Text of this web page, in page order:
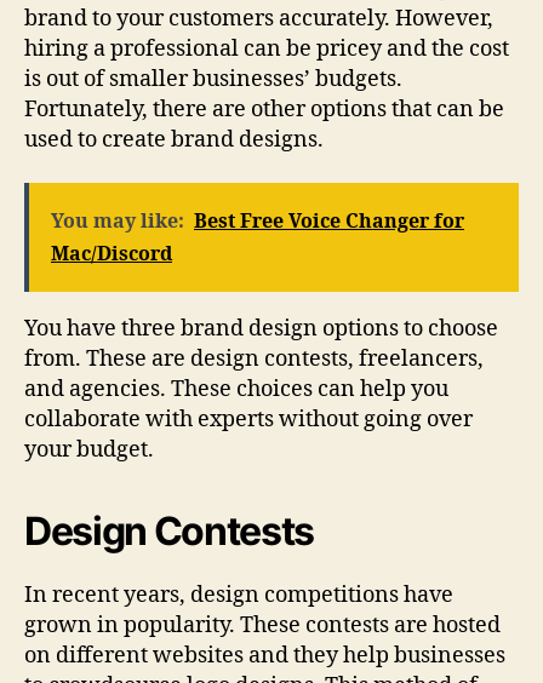
brand to your customers accurately. However,
hiring a professional can be pricey and the cost
is out of smaller businesses’ budgets.
Fortunately, there are other options that can be
used to create brand designs.
You may like: Best Free Voice Changer for
Mac/Discord
You have three brand design options to choose
from. These are design contests, freelancers,
and agencies. These choices can help you
collaborate with experts without going over
your budget.
Design Contests
In recent years, design competitions have
grown in popularity. These contests are hosted
on different websites and they help businesses